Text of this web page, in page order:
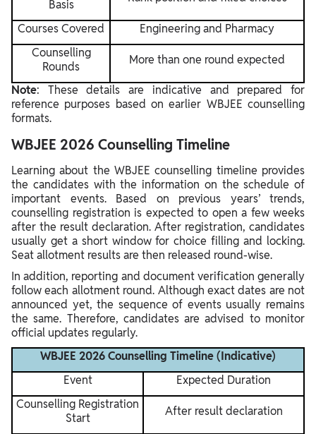
Basis
Courses Covered
Engineering and Pharmacy
Counselling
Rounds
More than one round expected
Note: These details are indicative and prepared for
reference purposes based on earlier WBJEE counselling
formats.
WBJEE 2026 Counselling Timeline
Learning about the WBJEE counselling timeline provides
the candidates with the information on the schedule of
important events. Based on previous years’ trends,
counselling registration is expected to open a few weeks
after the result declaration. After registration, candidates
usually get a short window for choice filling and locking.
Seat allotment results are then released round-wise.
In addition, reporting and document verification generally
follow each allotment round. Although exact dates are not
announced yet, the sequence of events usually remains
the same. Therefore, candidates are advised to monitor
official updates regularly.
WBJEE 2026 Counselling Timeline (Indicative)
Event
Expected Duration
Counselling Registration
Start
After result declaration